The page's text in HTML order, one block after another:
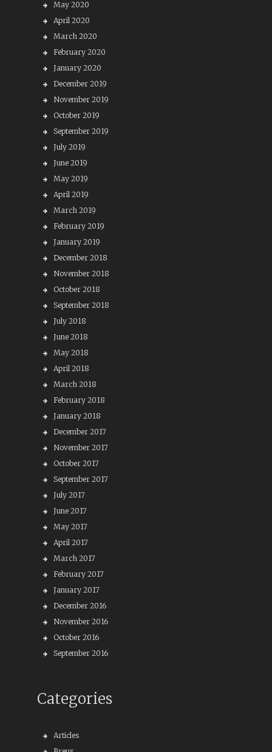
May 2020
April 2020
March 2020
February 2020
January 2020
December 2019
November 2019
October 2019
September 2019
July 2019
June 2019
May 2019
April 2019
March 2019
February 2019
January 2019
December 2018
November 2018
October 2018
September 2018
July 2018
June 2018
May 2018
April 2018
March 2018
February 2018
January 2018
December 2017
November 2017
October 2017
September 2017
July 2017
June 2017
May 2017
April 2017
March 2017
February 2017
January 2017
December 2016
November 2016
October 2016
September 2016
Categories
Articles